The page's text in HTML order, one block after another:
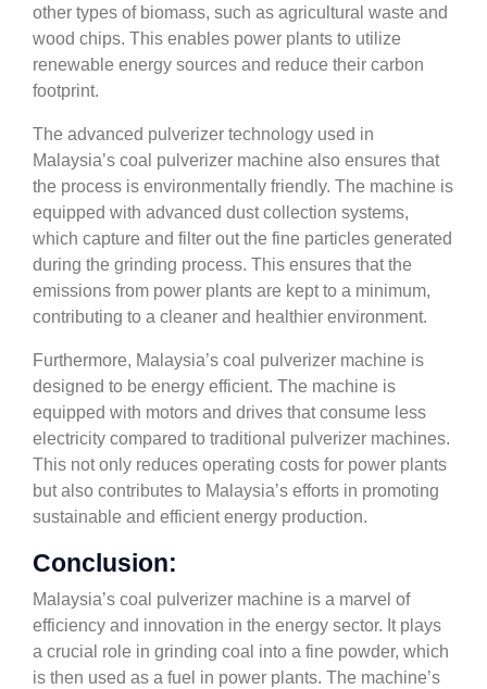
other types of biomass, such as agricultural waste and
wood chips. This enables power plants to utilize
renewable energy sources and reduce their carbon
footprint.
The advanced pulverizer technology used in
Malaysia’s coal pulverizer machine also ensures that
the process is environmentally friendly. The machine is
equipped with advanced dust collection systems,
which capture and filter out the fine particles generated
during the grinding process. This ensures that the
emissions from power plants are kept to a minimum,
contributing to a cleaner and healthier environment.
Furthermore, Malaysia’s coal pulverizer machine is
designed to be energy efficient. The machine is
equipped with motors and drives that consume less
electricity compared to traditional pulverizer machines.
This not only reduces operating costs for power plants
but also contributes to Malaysia’s efforts in promoting
sustainable and efficient energy production.
Conclusion:
Malaysia’s coal pulverizer machine is a marvel of
efficiency and innovation in the energy sector. It plays
a crucial role in grinding coal into a fine powder, which
is then used as a fuel in power plants. The machine’s